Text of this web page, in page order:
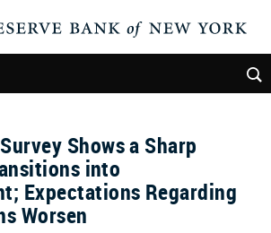
Shows a Sharp
into
Expectations Regarding
Worsen